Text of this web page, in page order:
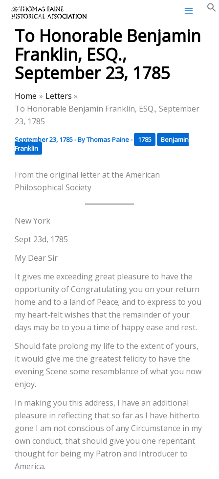
Skip
content
Thomas Paine Historical
Association
To Honorable Benjamin
Franklin, ESQ.,
September 23, 1785
Home
Letters
To Honorable Benjamin Franklin, ESQ., September
23, 1785
September 23, 1785- ByThomas Paine- 1785
Benjamin
Franklin
From the original letter at the American
Philosophical Society
New York
Sept 23d, 1785
My Dear Sir
It gives me exceeding great pleasure to have the
opportunity of Congratulating you on your return
home and to a land of Peace; and to express to you
my heart-felt wishes that the remainder of your
days may be to you a time of happy ease and rest.
Should fate prolong my life to the extent of yours,
it would give me the greatest felicity to have the
evening Scene some resemblance of what you now
enjoy.
In making you this address, I have an additional
pleasure in reflecting that so far as I have hitherto
gone I am not conscious of any Circumstance in my
own conduct, that should give you one repentant
thought for being my Patron and Introducer to
America.